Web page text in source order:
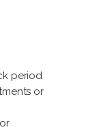
period
or